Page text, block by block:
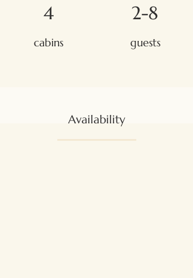
4
cabins
2-8
guests
Availability